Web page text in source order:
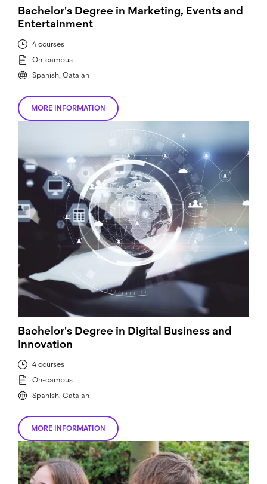
Bachelor's Degree in Marketing, Events and
Entertainment
4 courses
On-campus
Spanish, Catalan
MORE INFORMATION
Bachelor's Degree in Digital Business and
Innovation
4 courses
On-campus
Spanish, Catalan
MORE INFORMATION